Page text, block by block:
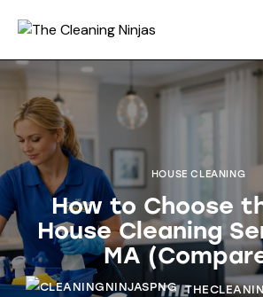
HOUSE CLEANING
How to Choose
House Cleaning
MA